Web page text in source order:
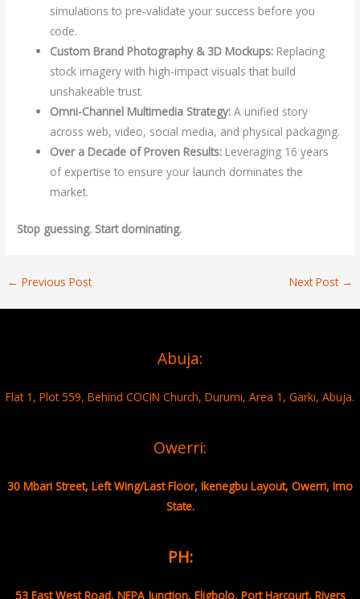
simulations to pre-validate your success before you
code.
Custom Brand Photography & 3D Mockups: Replacing
stock imagery with high-impact visuals that build
unshakeable trust.
Omni-Channel Multimedia Strategy: A unified story
across web, video, social media, and physical packaging.
Over a Decade of Proven Results: Leveraging 16 years
of expertise to ensure your launch dominates the
market.
Stop guessing. Start dominating.
← Previous Post Next Post →
Abuja:
Flat 1, Plot 559, Behind COCIN Church, Durumi, Area 1, Garki, Abuja.
Owerri:
30 Mbari Street, Left Wing/Last Floor, Ikenegbu Layout, Owerri, Imo
State.
PH:
53 East West Road, NEPA Junction, Eligbolo, Port Harcourt, Rivers